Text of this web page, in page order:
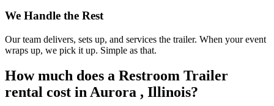
We Handle the Rest
Our team delivers, sets up, and services the trailer. When your event
wraps up, we pick it up. Simple as that.
How much does a Restroom Trailer
rental cost in Aurora , Illinois?